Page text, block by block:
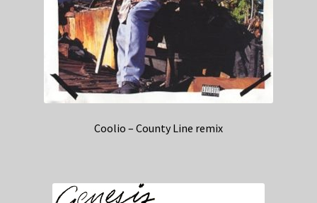
Coolio – County Line remix